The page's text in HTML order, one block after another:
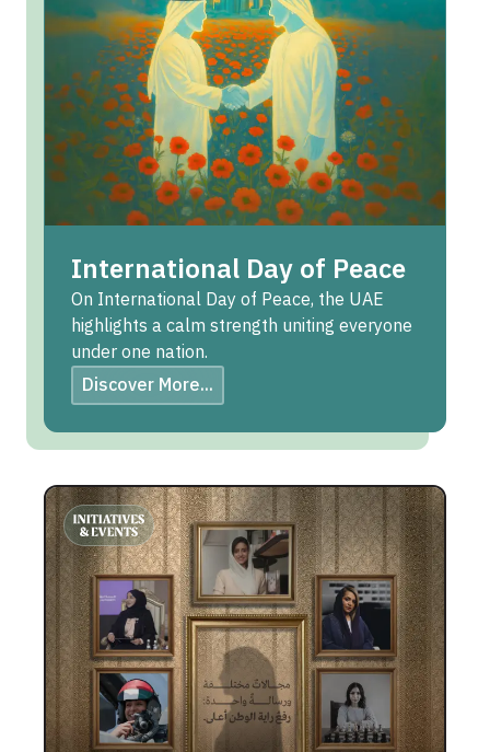
International Day of Peace
On International Day of Peace, the UAE
highlights a calm strength uniting everyone
under one nation.
Discover More...